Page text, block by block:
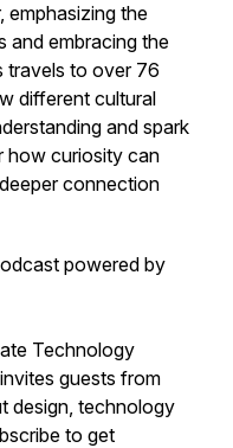
emphasizing the
and embracing the
travels to over 76
different cultural
and spark
how curiosity can
connection
powered by
Technology
guests from
design, technology
to get